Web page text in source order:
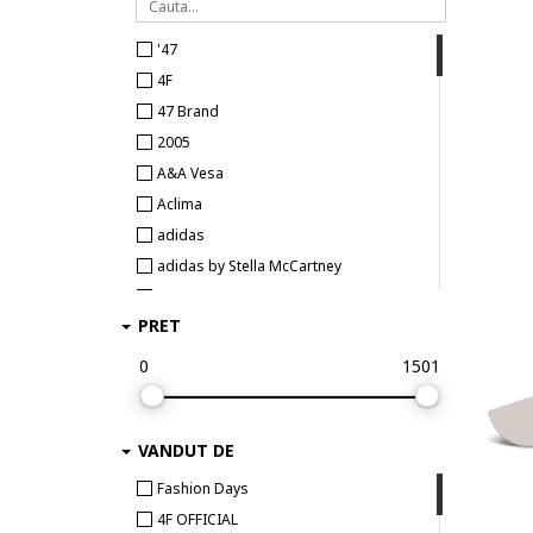
'47
4F
47 Brand
2005
A&A Vesa
Aclima
adidas
adidas by Stella McCartney
adidas Performance
Aldo
Anekke
ARMANI EXCHANGE
Asics
PRET
0
1501
VANDUT DE
Fashion Days
4F OFFICIAL